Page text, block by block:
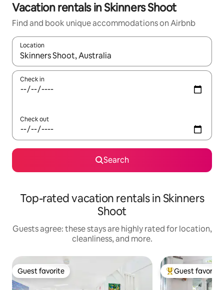
Vacation rentals in Skinners Shoot
Find and book unique accommodations on Airbnb
Location
When results are available, navigate with up and down arrow
Check in
Check out
Search
Top-rated vacation rentals in Skinners
Shoot
Guests agree: these stays are highly rated for location,
cleanliness, and more.
Guest favorite
Guest favorite Top guest
Guest favorite